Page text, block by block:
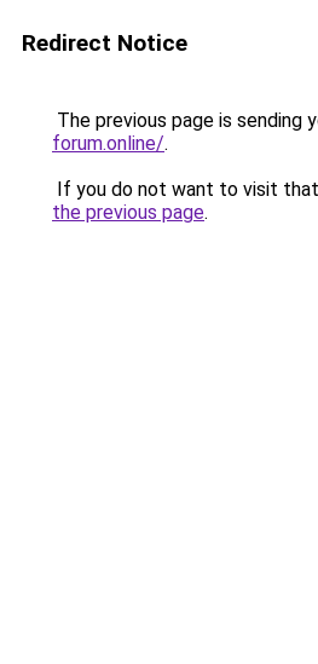
Redirect Notice
The previous page is sending
forum.online/.
If you do not want to visit
the previous page.